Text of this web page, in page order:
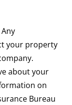
your property
about your
on
Bureau